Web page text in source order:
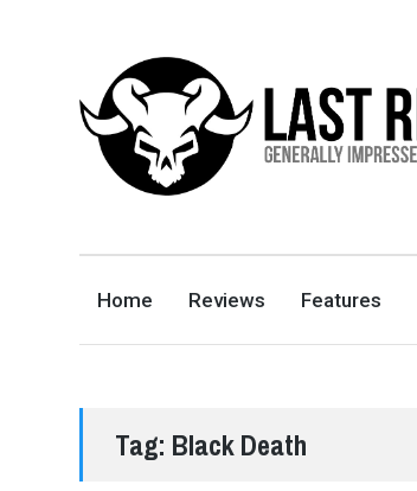
GENERALLY IMPRESSED WITH RIFFS
Home Reviews Features
Tag: Black Death